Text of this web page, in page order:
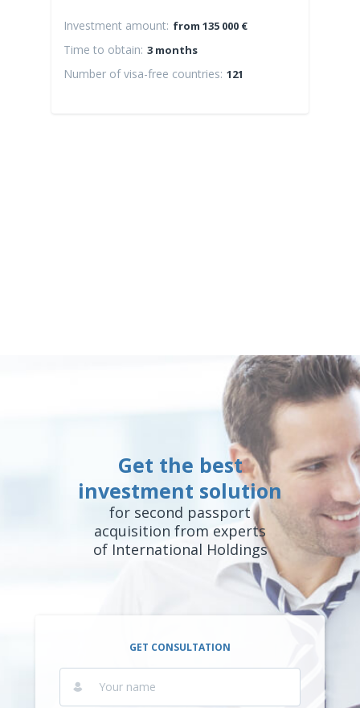
Investment amount: from 135 000 €
Time to obtain: 3 months
Number of visa-free countries: 121
Get the best
investment solution
for second passport
acquisition from experts
of International Holdings
GET CONSULTATION